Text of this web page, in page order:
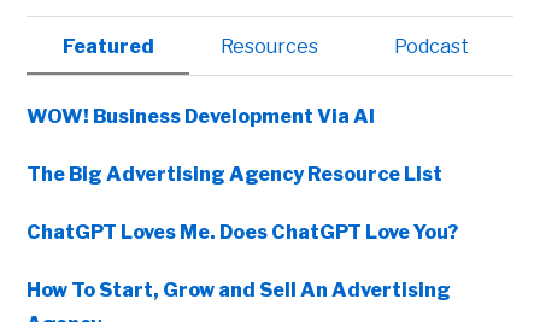
Primary
Sidebar
Featured Resources Podcast
WOW! Business Development Via AI
The Big Advertising Agency Resource List
ChatGPT Loves Me. Does ChatGPT Love You?
How To Start, Grow and Sell An Advertising